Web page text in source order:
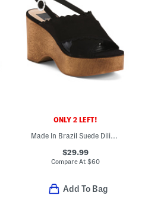
ONLY 2 LEFT!
Made In Brazil Suede Dilion Wedge Sandals
$29.99
Compare At $60
Add To Bag